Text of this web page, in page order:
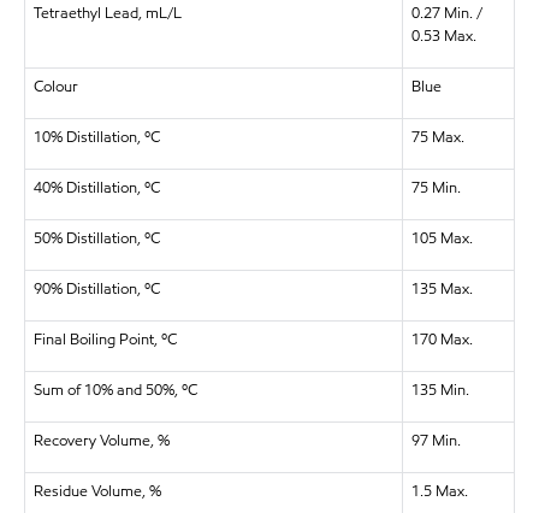
Tetraethyl Lead, mL/L
0.27 Min. /
0.53 Max.
Colour Blue
10% Distillation, ºC 75 Max.
40% Distillation, ºC 75 Min.
50% Distillation, ºC 105 Max.
90% Distillation, ºC 135 Max.
Final Boiling Point, ºC 170 Max.
Sum of 10% and 50%, ºC 135 Min.
Recovery Volume, % 97 Min.
Residue Volume, % 1.5 Max.